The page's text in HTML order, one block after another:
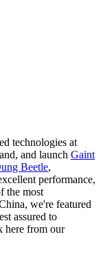
technologies at
and launch Gaint
Beetle,
performance,
the most
we're featured
assured to
here from our